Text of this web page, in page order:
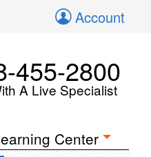
Account
455-2800
A Live Specialist
Center